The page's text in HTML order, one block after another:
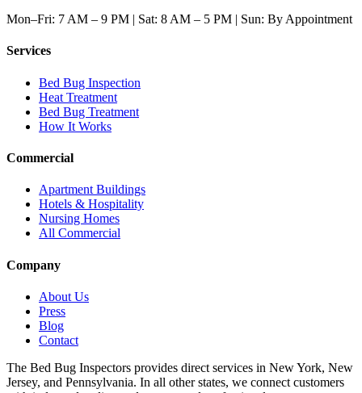
Mon–Fri: 7 AM – 9 PM | Sat: 8 AM – 5 PM | Sun: By Appointment
Services
Bed Bug Inspection
Heat Treatment
Bed Bug Treatment
How It Works
Commercial
Apartment Buildings
Hotels & Hospitality
Nursing Homes
All Commercial
Company
About Us
Press
Blog
Contact
The Bed Bug Inspectors provides direct services in New York, New
Jersey, and Pennsylvania. In all other states, we connect customers